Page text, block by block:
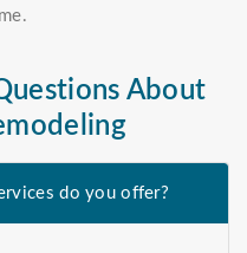
About
do you offer?